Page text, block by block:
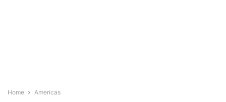
Home Americas